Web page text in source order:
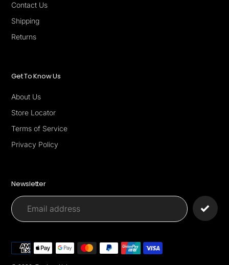
Contact Us
Shipping
Returns
Get To Know Us
About Us
Store Locator
Terms of Service
Privacy Policy
Newsletter
Payment
methods